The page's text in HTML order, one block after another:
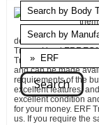
All
deal in ERF EC8 Flat
Tipper, Used ERF
Trucks that we deal
and can be made
requirements of the
excellent features,
excellent condition
for your money. ERF
us. If you require the